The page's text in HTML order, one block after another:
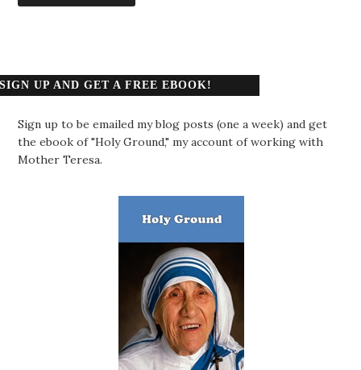
SIGN UP AND GET A FREE EBOOK!
Sign up to be emailed my blog posts (one a week) and get
the ebook of "Holy Ground," my account of working with
Mother Teresa.